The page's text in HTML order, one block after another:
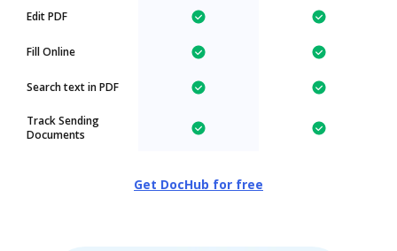
Edit PDF
Fill Online
Search text in PDF
Track Sending
Documents
Get DocHub for free